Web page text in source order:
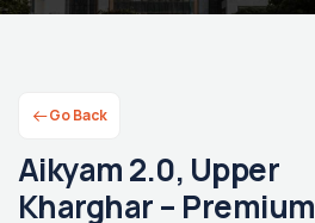
Go Back
Aikyam 2.0, Upper
Kharghar – Premium